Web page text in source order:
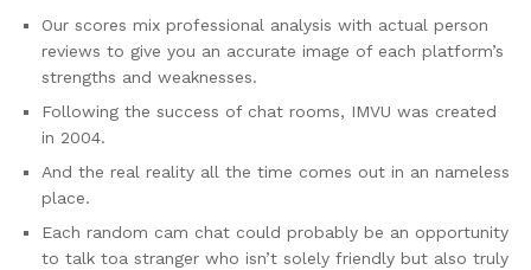
Our scores mix professional analysis with actual person
reviews to give you an accurate image of each platform’s
strengths and weaknesses.
Following the success of chat rooms, IMVU was created
in 2004.
And the real reality all the time comes out in an nameless
place.
Each random cam chat could probably be an opportunity
to talk toa stranger who isn’t solely friendly but also truly